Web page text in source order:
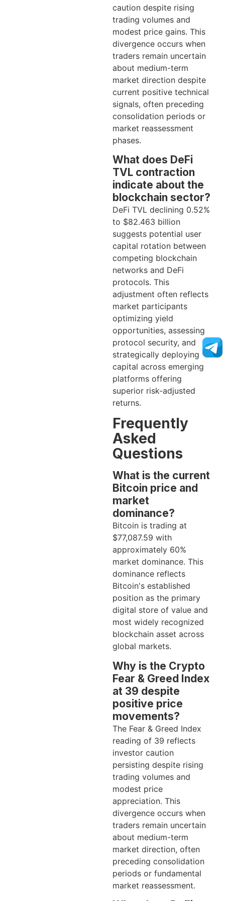
caution despite rising
trading volumes and
modest price gains. This
divergence occurs when
traders remain uncertain
about medium-term
market direction despite
current positive technical
signals, often preceding
consolidation periods or
market reassessment
phases.
What does DeFi
TVL contraction
indicate about the
blockchain sector?
DeFi TVL declining 0.52%
to $82.463 billion
suggests potential user
capital rotation between
competing blockchain
networks and DeFi
protocols. This
adjustment often reflects
market participants
optimizing yield
opportunities, assessing
protocol security, and
strategically deploying
capital across emerging
platforms offering
superior risk-adjusted
returns.
Frequently
Asked
Questions
What is the current
Bitcoin price and
market
dominance?
Bitcoin is trading at
$77,087.59 with
approximately 60%
market dominance. This
dominance reflects
Bitcoin's established
position as the primary
digital store of value and
most widely recognized
blockchain asset across
global markets.
Why is the Crypto
Fear & Greed Index
at 39 despite
positive price
movements?
The Fear & Greed Index
reading of 39 reflects
investor caution
persisting despite rising
trading volumes and
modest price
appreciation. This
divergence occurs when
traders remain uncertain
about medium-term
market direction, often
preceding consolidation
periods or fundamental
market reassessment.